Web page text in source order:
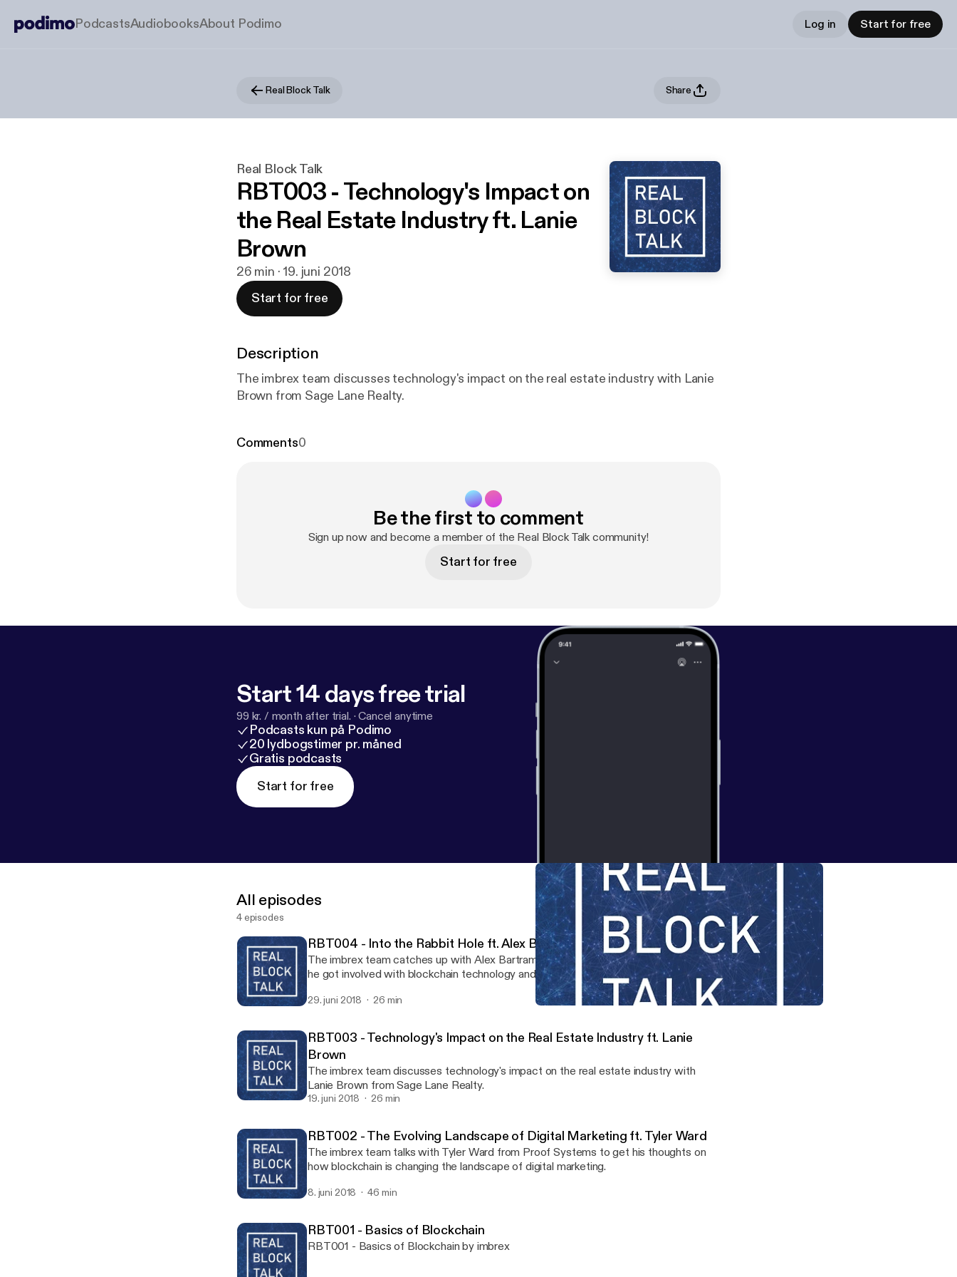
PodcastsAudiobooksAbout Podimo Log in Start for free
Real Block Talk Share
Real Block Talk
RBT003 - Technology's Impact on
the Real Estate Industry ft. Lanie
Brown
26 min · 19. juni 2018
Start for free
Description
The imbrex team discusses technology's impact on the real estate industry with Lanie
Brown from Sage Lane Realty.
Comments0
Be the first to comment
Sign up now and become a member of the Real Block Talk community!
Start for free
Start 14 days free trial
99 kr. / month after trial. ·Cancel anytime
Podcasts kun på Podimo
20 lydbogstimer pr. måned
Gratis podcasts
Start for free
All episodes
4 episodes
RBT004 - Into the Rabbit Hole ft. Alex Bartram
The imbrex team catches up with Alex Bartram, a real estate broker, to find out why
he got involved with blockchain technology and how it affects his business.
29. juni 2018 26 min
RBT003 - Technology's Impact on the Real Estate Industry ft. Lanie
Brown
The imbrex team discusses technology's impact on the real estate industry with
Lanie Brown from Sage Lane Realty.
19. juni 2018 26 min
RBT002 - The Evolving Landscape of Digital Marketing ft. Tyler Ward
The imbrex team talks with Tyler Ward from Proof Systems to get his thoughts on
how blockchain is changing the landscape of digital marketing.
8. juni 2018 46 min
RBT001 - Basics of Blockchain
RBT001 - Basics of Blockchain by imbrex